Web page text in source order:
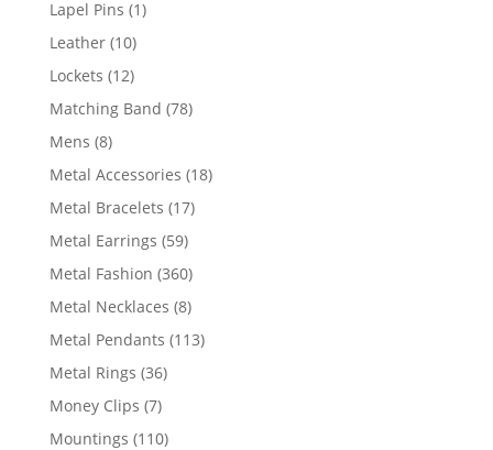
Lapel Pins 11
Leather 1010
products
Lockets 1212
products
Matching Band 7878
Mens 88
products
Metal Accessories 1818
Metal Bracelets 1717
Metal Earrings 5959
products
Metal Fashion 360360
products
Metal Necklaces 88
products
Metal Pendants 113113
Metal Rings 3636
Money Clips 77
products
Mountings 110110